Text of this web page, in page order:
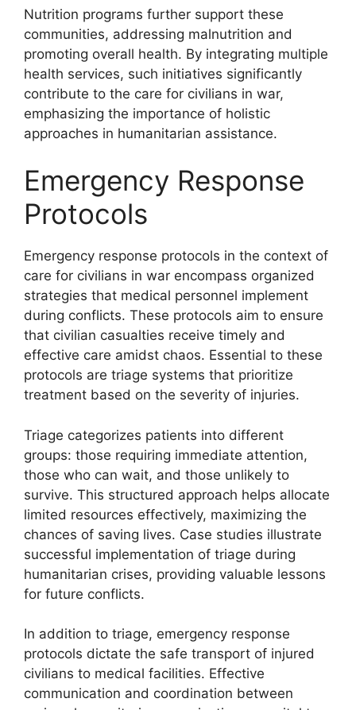
Nutrition programs further support these
communities, addressing malnutrition and
promoting overall health. By integrating multiple
health services, such initiatives significantly
contribute to the care for civilians in war,
emphasizing the importance of holistic
approaches in humanitarian assistance.
Emergency Response
Protocols
Emergency response protocols in the context of
care for civilians in war encompass organized
strategies that medical personnel implement
during conflicts. These protocols aim to ensure
that civilian casualties receive timely and
effective care amidst chaos. Essential to these
protocols are triage systems that prioritize
treatment based on the severity of injuries.
Triage categorizes patients into different
groups: those requiring immediate attention,
those who can wait, and those unlikely to
survive. This structured approach helps allocate
limited resources effectively, maximizing the
chances of saving lives. Case studies illustrate
successful implementation of triage during
humanitarian crises, providing valuable lessons
for future conflicts.
In addition to triage, emergency response
protocols dictate the safe transport of injured
civilians to medical facilities. Effective
communication and coordination between